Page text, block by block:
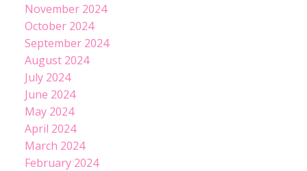
November 2024
October 2024
September 2024
August 2024
July 2024
June 2024
May 2024
April 2024
March 2024
February 2024